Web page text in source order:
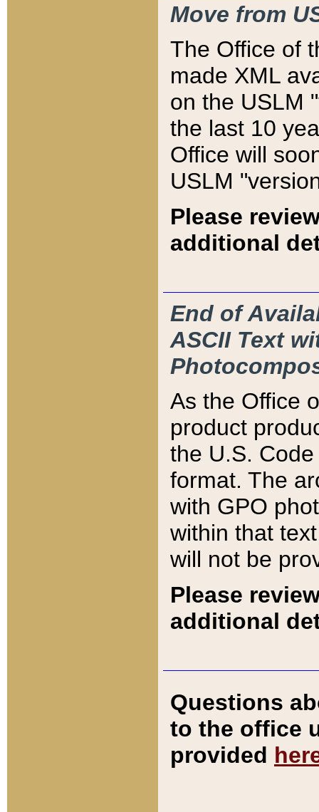
Move from
The Office of
made XML
on the USLM
the last 10
Office will
USLM
Please
additional
End of
ASCII Text
As the Office
product
the U.S.
format. The
with GPO
within that
will not be
Please
additional
Questions
to the office
provided